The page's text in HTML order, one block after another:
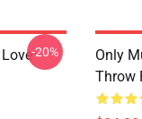
-20%
Only
Throw